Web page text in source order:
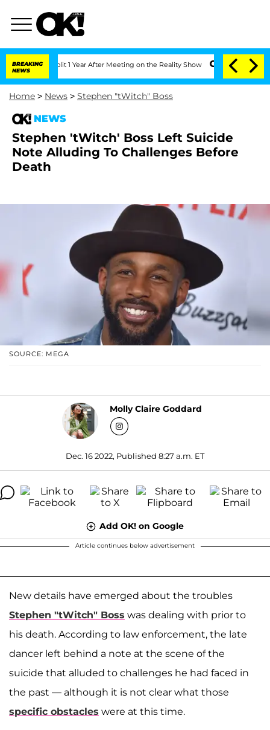
BREAKING
NEWS
Split 1 Year After Meeting on the Reality Show Senate Votes to Hold
Home > News > Stephen "tWitch" Boss
NEWS
Stephen 'tWitch' Boss Left Suicide
Note Alluding To Challenges Before
Death
SOURCE: MEGA
Molly Claire Goddard
Dec. 16 2022, Published 8:27 a.m. ET
Add OK! on Google
Article continues below advertisement
New details have emerged about the troubles
Stephen "tWitch" Boss was dealing with prior to
his death. According to law enforcement, the late
dancer left behind a note at the scene of the
suicide that alluded to challenges he had faced in
the past — although it is not clear what those
specific obstacles were at this time.